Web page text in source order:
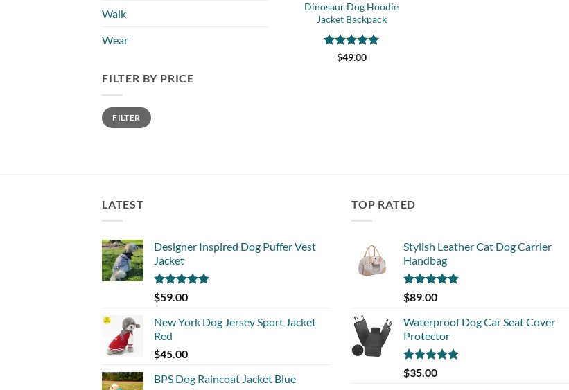
Walk
Wear
FILTER BY PRICE
Min
price
Max
priceFILTER
Dinosaur Dog Hoodie
Jacket Backpack
Rated5
$49.00
LATEST
Designer Inspired Dog Puffer Vest
Jacket
Rated5.00
out of 5
$59.00
New York Dog Jersey Sport Jacket
Red
$45.00
BPS Dog Raincoat Jacket Blue
TOP RATED
Stylish Leather Cat Dog Carrier
Handbag
Rated5.00
out of 5
$89.00
Waterproof Dog Car Seat Cover
Protector
Rated5.00
out of 5
$35.00